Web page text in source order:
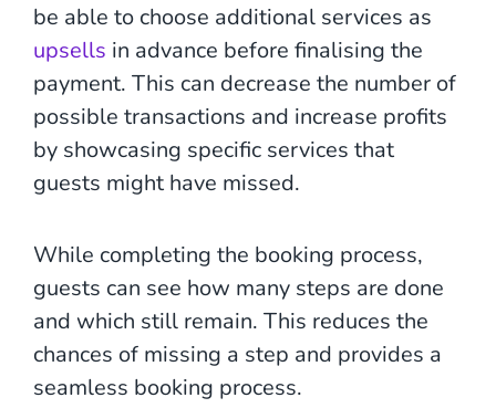
be able to choose additional services as
upsells in advance before finalising the
payment. This can decrease the number of
possible transactions and increase profits
by showcasing specific services that
guests might have missed.
While completing the booking process,
guests can see how many steps are done
and which still remain. This reduces the
chances of missing a step and provides a
seamless booking process.